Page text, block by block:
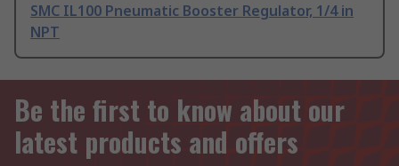
SMC IL100 Pneumatic Booster Regulator, 1/4 in
NPT
Be the first to know about our
latest products and offers